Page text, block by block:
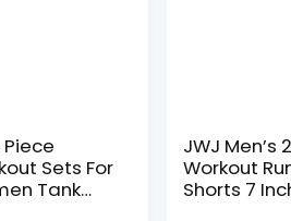
Sets For
Tank
JWJ Men’s
Workout
Shorts 7